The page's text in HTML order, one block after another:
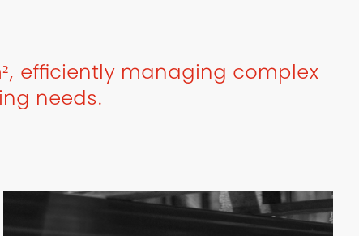
efficiently managing complex
needs.